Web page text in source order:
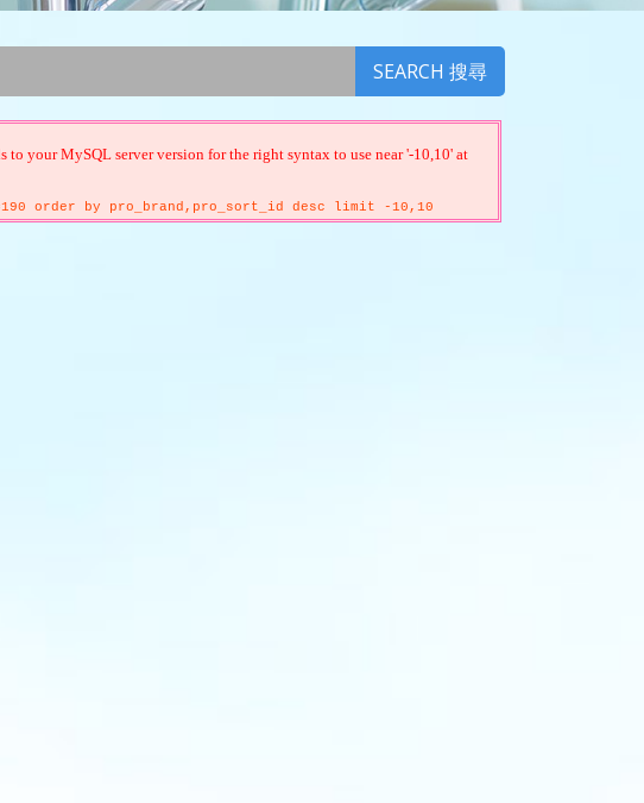
SEARCH 搜尋
your MySQL server version for the right syntax to use near '-10,10' at
190 order by pro_brand,pro_sort_id desc limit -10,10